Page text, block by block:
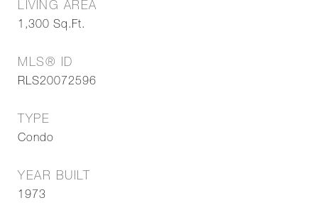
LIVING AREA
1,300 Sq.Ft.
MLS® ID
RLS20072596
TYPE
Condo
YEAR BUILT
1973